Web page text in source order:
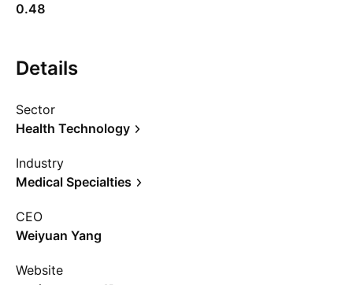
0.48
Details
Sector
Health Technology
Industry
Medical Specialties
CEO
Weiyuan Yang
Website